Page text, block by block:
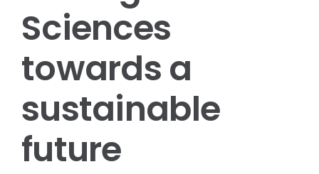
Sciences
towards a
sustainable
future